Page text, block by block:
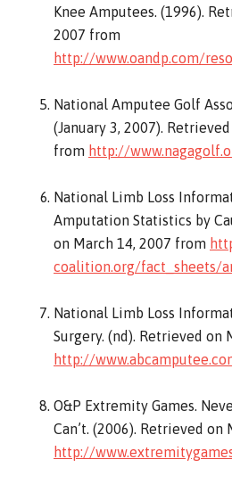
Knee Amputees. (1996).
2007 from
http://www.oandp.com/
National Amputee Golf
(January 3, 2007).
from http://
National Limb Loss
Amputation Statistics by
on March 14, 2007 from
coalition.org/fact_sheets/
National Limb Loss
Surgery. (nd). Retrieved on
http://
O&P Extremity Games.
Can’t. (2006). Retrieved
http://